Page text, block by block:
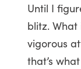
Until I
blitz. What
vigorous
that’s